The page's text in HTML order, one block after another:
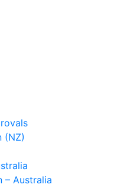
(NZ)
– Australia